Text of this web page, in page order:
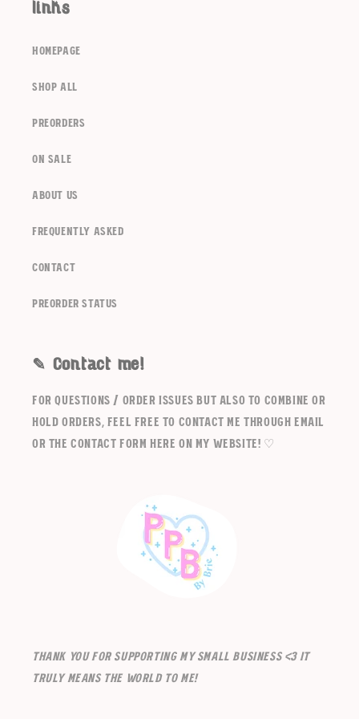
links
homepage
shop all
preorders
on sale
about us
frequently asked
contact
Preorder Status
✎ Contact me!
For questions / order issues but also to combine or
hold orders, feel free to contact me through email
or the contact form here on my website! ♡
Thank you for supporting my small business <3 It
truly means the world to me!
Login required
Log in to your account to add products to your